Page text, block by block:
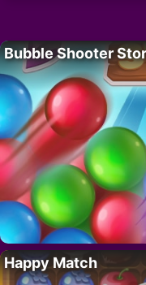
Bubble Shooter
Happy Match